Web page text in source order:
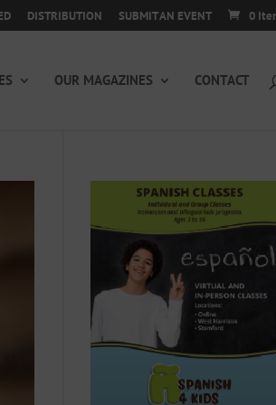
DISTRIBUTION SUBMIT AN EVENT 0
OUR MAGAZINES CONTACT